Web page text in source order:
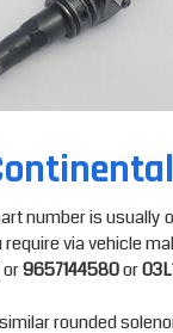
number is
via vehicle
9657144580or
rounded